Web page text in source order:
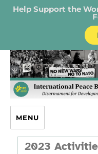
Help Support the
IPB –
MENU
2023